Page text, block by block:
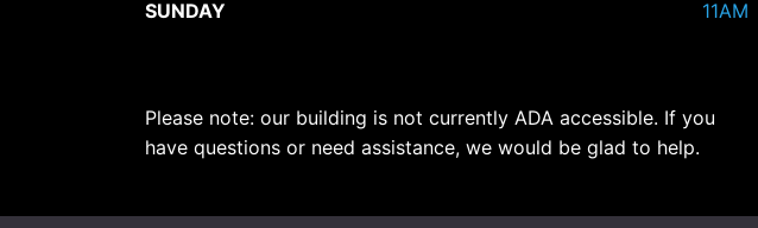
SUNDAY 11AM
Please note: our building is not currently ADA accessible. If you
have questions or need assistance, we would be glad to help.